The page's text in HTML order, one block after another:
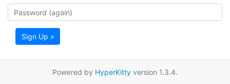
Sign Up »
Powered by HyperKitty version 1.3.4.